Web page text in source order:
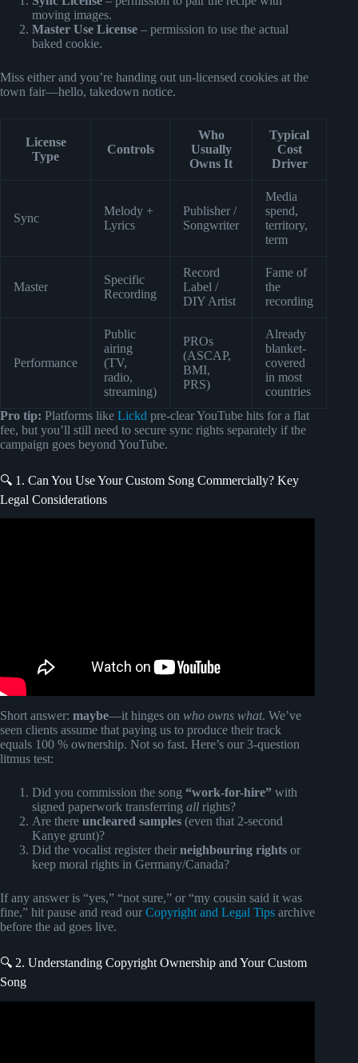
moving images.
Master Use License – permission to use the actual
baked cookie.
Miss either and you’re handing out un-licensed cookies at the
town fair—hello, takedown notice.
License
Type
Controls
Who
Usually
Owns It
Typical
Cost
Driver
Sync
Melody +
Lyrics
Publisher /
Songwriter
Media
spend,
territory,
term
Master
Specific
Recording
Record
Label /
DIY Artist
Fame of
the
recording
Performance
Public
airing
(TV,
radio,
streaming)
PROs
(ASCAP,
BMI,
PRS)
Already
blanket-
covered
in most
countries
Pro tip: Platforms like Lickd pre-clear YouTube hits for a flat
fee, but you’ll still need to secure sync rights separately if the
campaign goes beyond YouTube.
🔍 1. Can You Use Your Custom Song Commercially? Key
Legal Considerations
Short answer: maybe—it hinges on who owns what. We’ve
seen clients assume that paying us to produce their track
equals 100 % ownership. Not so fast. Here’s our 3-question
litmus test:
Did you commission the song “work-for-hire” with
signed paperwork transferring all rights?
Are there uncleared samples (even that 2-second
Kanye grunt)?
Did the vocalist register their neighbouring rights or
keep moral rights in Germany/Canada?
If any answer is “yes,” “not sure,” or “my cousin said it was
fine,” hit pause and read our Copyright and Legal Tips archive
before the ad goes live.
🔍 2. Understanding Copyright Ownership and Your Custom
Song